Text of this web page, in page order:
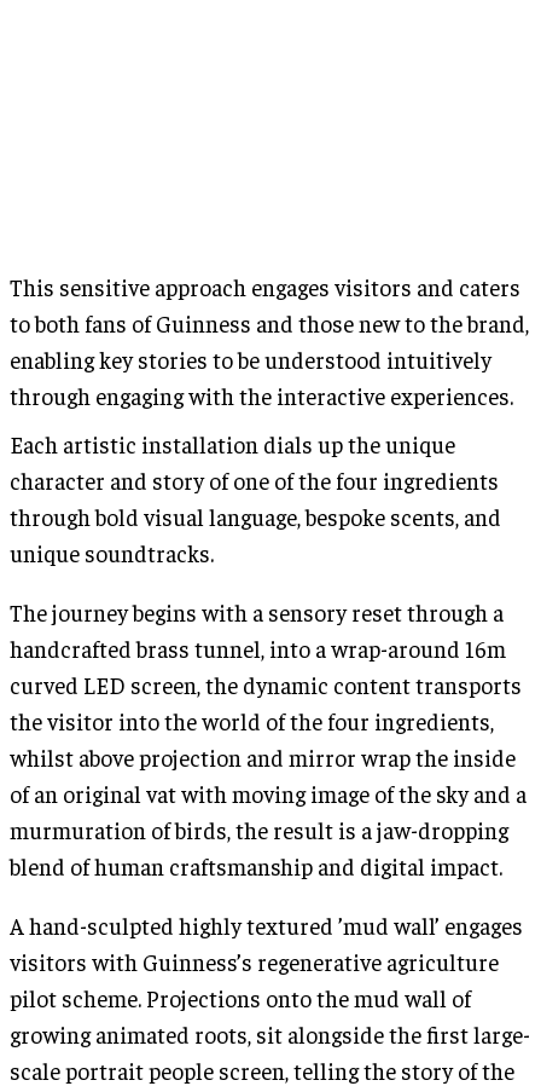
This sensitive approach engages visitors and caters
to both fans of Guinness and those new to the brand,
enabling key stories to be understood intuitively
through engaging with the interactive experiences.
Each artistic installation dials up the unique
character and story of one of the four ingredients
through bold visual language, bespoke scents, and
unique soundtracks.
The journey begins with a sensory reset through a
handcrafted brass tunnel, into a wrap-around 16m
curved LED screen, the dynamic content transports
the visitor into the world of the four ingredients,
whilst above projection and mirror wrap the inside
of an original vat with moving image of the sky and a
murmuration of birds, the result is a jaw-dropping
blend of human craftsmanship and digital impact.
A hand-sculpted highly textured ’mud wall’ engages
visitors with Guinness’s regenerative agriculture
pilot scheme. Projections onto the mud wall of
growing animated roots, sit alongside the first large-
scale portrait people screen, telling the story of the